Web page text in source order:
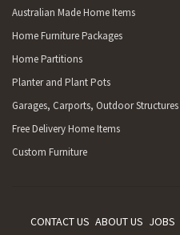
Australian Made Home Items
Home Furniture Packages
Home Partitions
Planter and Plant Pots
Garages, Carports, Outdoor Structures
Free Delivery Home Items
Custom Furniture
CONTACT US ABOUT US JOBS